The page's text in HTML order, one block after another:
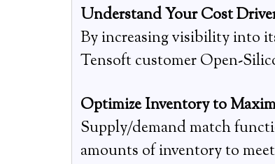
Understand Your Cost
By increasing visibility into
Tensoft customer Open-
Optimize Inventory to
Supply/demand match
amounts of inventory to